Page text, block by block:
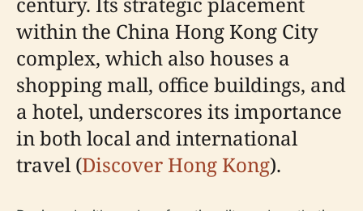
within the China Hong Kong City
complex, which also houses a
shopping mall, office buildings, and
a hotel, underscores its importance
in both local and international
travel (Discover Hong Kong).